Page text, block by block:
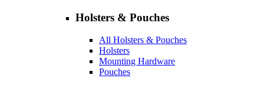
Holsters & Pouches
All Holsters & Pouches
Holsters
Mounting Hardware
Pouches